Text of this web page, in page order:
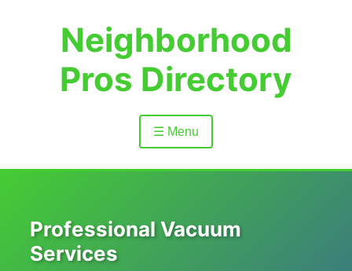
Neighborhood
Pros Directory
☰ Menu
Professional Vacuum
Services